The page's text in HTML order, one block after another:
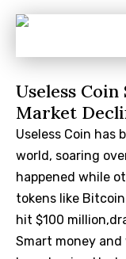
Useless
Market
Useless Coin has
world, soaring
happened while
tokens like
hit $100
Smart money and